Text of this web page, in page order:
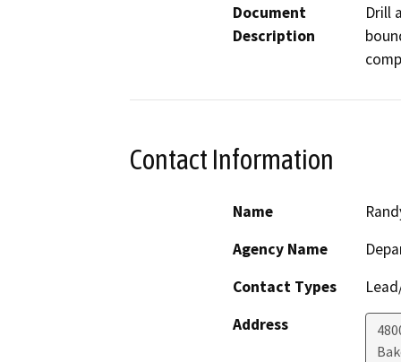
Document
Description
Drill
Contact Information
Name
Agency Name
Contact Types
Address